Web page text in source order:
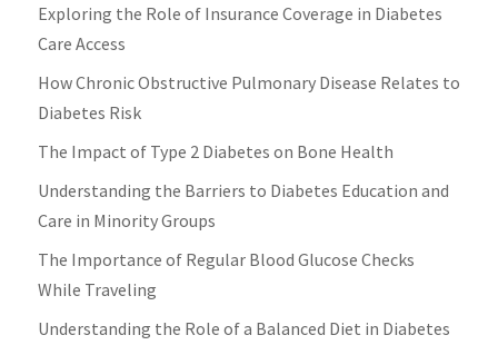
Exploring the Role of Insurance Coverage in Diabetes
Care Access
How Chronic Obstructive Pulmonary Disease Relates to
Diabetes Risk
The Impact of Type 2 Diabetes on Bone Health
Understanding the Barriers to Diabetes Education and
Care in Minority Groups
The Importance of Regular Blood Glucose Checks
While Traveling
Understanding the Role of a Balanced Diet in Diabetes